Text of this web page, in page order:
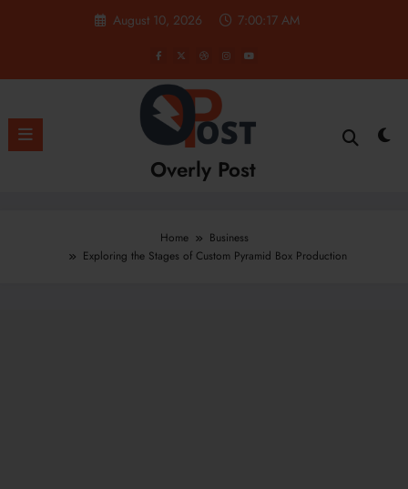
August 10, 2026 7:00:18 AM
Overly Post
Home
Business
Exploring the Stages of Custom Pyramid Box Production